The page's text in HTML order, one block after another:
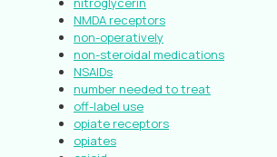
NMDA receptors
non-operatively
non-steroidal medications
NSAIDs
number needed to treat
off-label use
opiate receptors
opiates